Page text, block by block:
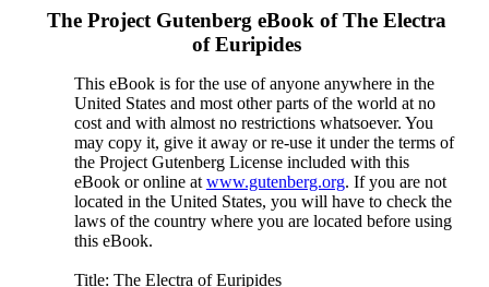
The Project Gutenberg eBook ofThe Electra
of Euripides
This eBook is for the use of anyone anywhere in the
United States and most other parts of the world at no
cost and with almost no restrictions whatsoever. You
may copy it, give it away or re-use it under the terms of
the Project Gutenberg License included with this
eBook or online at www.gutenberg.org. If you are not
located in the United States, you will have to check the
laws of the country where you are located before using
this eBook.
Title: The Electra of Euripides